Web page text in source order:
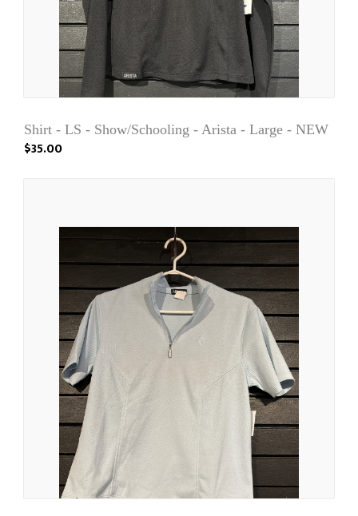
Shirt - LS - Show/Schooling - Arista - Large - NEW
$35.00